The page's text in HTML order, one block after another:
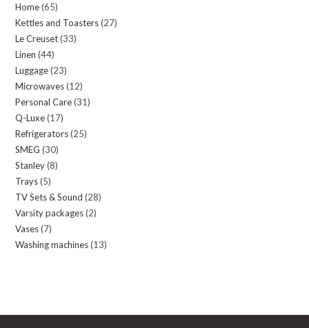
Home 6565
products
Kettles and Toasters 2727
Le Creuset 3333
Linen 4444
products
Luggage 2323
products
Microwaves 1212
products
Personal Care 3131
Q-Luxe 1717
products
Refrigerators 2525
SMEG 3030
products
Stanley 88
Trays 55
products
TV Sets & Sound 2828
Varsity packages 22
Vases 77
products
Washing machines 1313